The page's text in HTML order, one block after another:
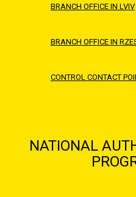
BRANCH OFFICE IN LVIV
BRANCH OFFICE IN
CONTROL CONTACT
NATIONAL